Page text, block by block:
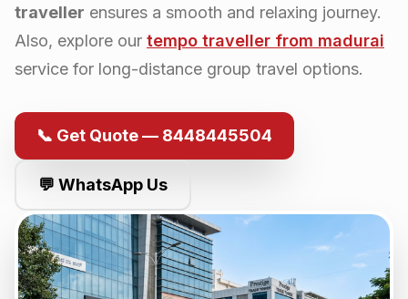
traveller ensures a smooth and relaxing journey.
Also, explore our tempo traveller from madurai
service for long-distance group travel options.
📞 Get Quote — 8448445504
💬 WhatsApp Us